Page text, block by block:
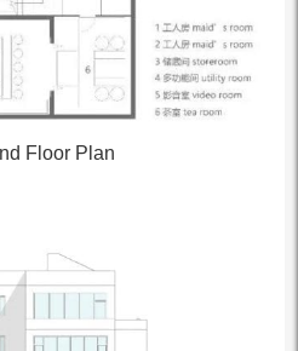
Floor Plan